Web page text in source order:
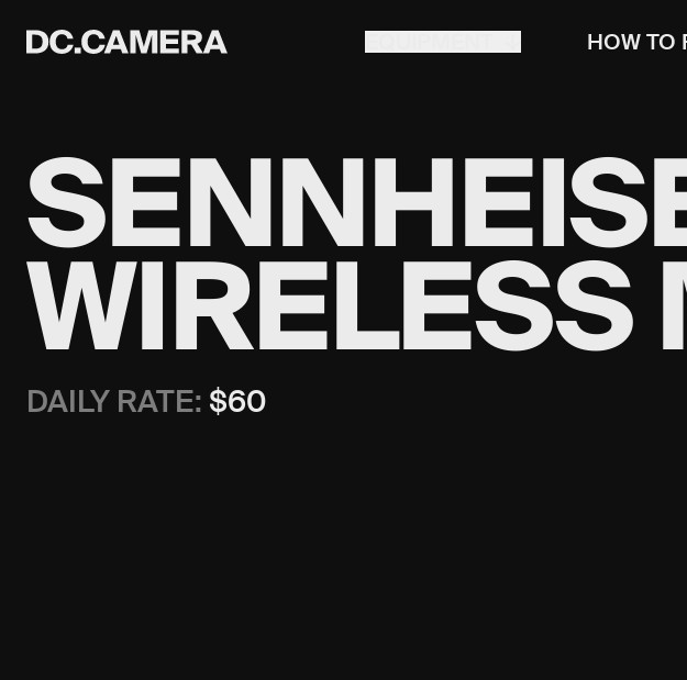
HOW TO
WIRELESS
DAILY RATE: $60